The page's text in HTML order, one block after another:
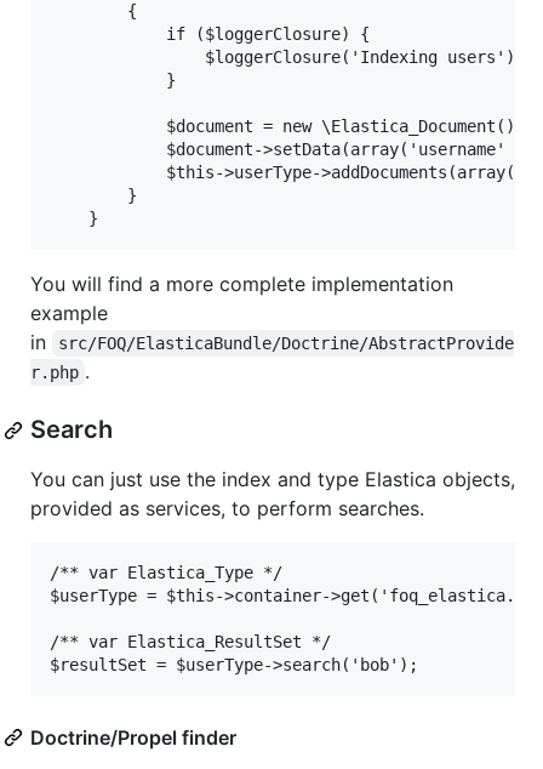
        {
            if ($loggerClosure) {
                $loggerClosure('Indexing users');
            }
            $document = new \Elastica_Document();
$document->setData(array('username' =>
$this->userType-
        }
You will find a more complete implementation
example
in
src/FOQ/ElasticaBundle/Doctrine/AbstractProvide
r.php .
Search
You can just use the index and type Elastica objects,
provided as services, to perform searches.
/** var Elastica_Type */
$userType = $this->container-
/** var Elastica_ResultSet */
Doctrine/Propel finder